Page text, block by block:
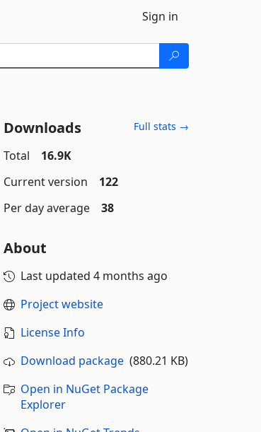
Sign in
Downloads Full stats →
Total
16.9K
Current version
122
Per day average
38
About
Last updated 4 months ago
Project website
License Info
Download package(880.21 KB)
Open in NuGet Package
Explorer